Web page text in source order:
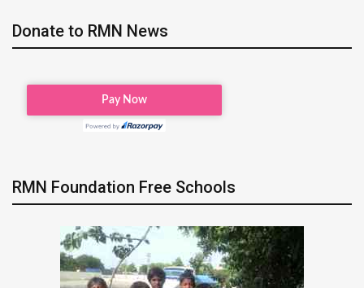
Donate to RMN News
RMN Foundation Free Schools